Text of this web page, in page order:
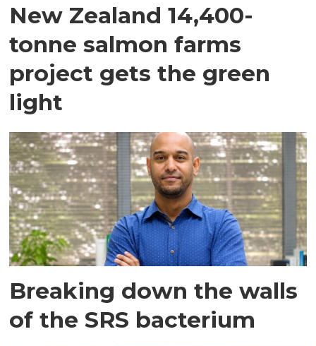
New Zealand 14,400-
tonne salmon farms
project gets the green
light
Breaking down the walls
of the SRS bacterium